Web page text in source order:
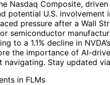
Nasdaq Composite,
potential U.S.
pressure after a Wall
semiconductor
to a 1.1% decline in
the importance of AI-
navigating. Stay updated
in FLMs